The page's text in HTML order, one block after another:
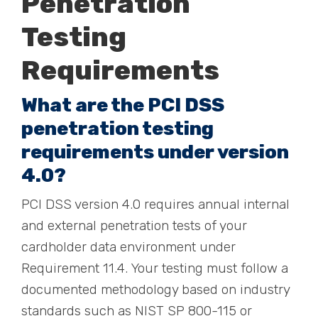
Testing
Requirements
What are the PCI DSS
penetration testing
requirements under version
4.0?
PCI DSS version 4.0 requires annual internal
and external penetration tests of your
cardholder data environment under
Requirement 11.4. Your testing must follow a
documented methodology based on industry
standards such as NIST SP 800-115 or